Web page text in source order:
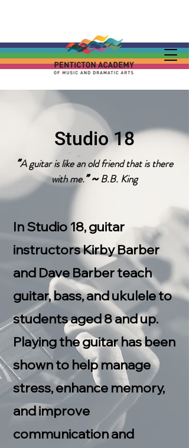
Studio 18
“A guitar is like an old friend that is there
with me.” ~B.B. King
In Studio 18, guitar
instructors Kirby Barber
and Dave Barber teach
guitar, bass, and ukulele to
students aged 8 and up.
Playing the guitar has been
shown to help manage
stress, enhance memory,
and improve
communication and